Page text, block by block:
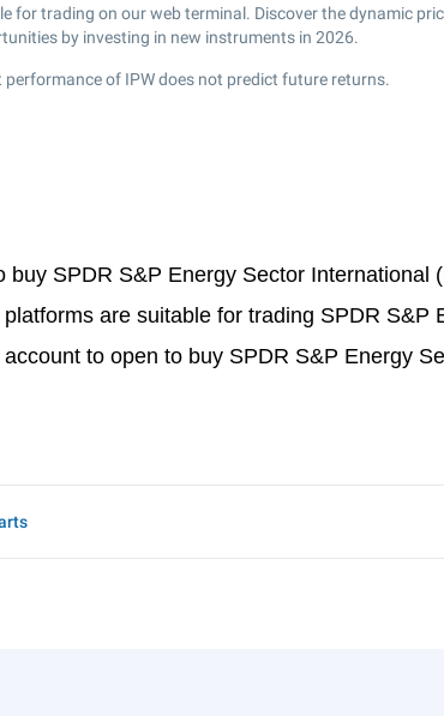
for trading on our web terminal. Discover the dynamic
by investing in new instruments in 2026.
performance of IPW does not predict future returns.
buy SPDR S&P Energy Sector International
are suitable for trading SPDR S&P
to open to buy SPDR S&P Energy